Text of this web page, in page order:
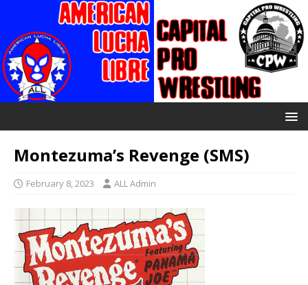
Montezuma’s Revenge (SMS)
February 8, 2023 ALL Admin